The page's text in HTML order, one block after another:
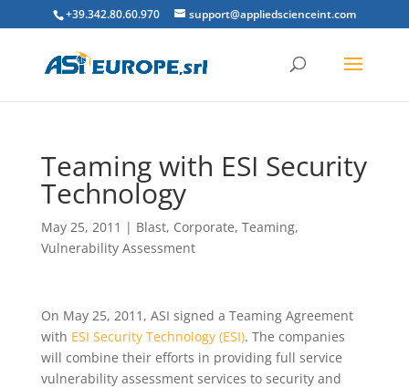
+39.342.80.60.970 support@appliedscienceint.com
Teaming with ESI Security
Technology
May 25, 2011 | Blast, Corporate, Teaming,
Vulnerability Assessment
On May 25, 2011, ASI signed a Teaming Agreement
with ESI Security Technology (ESI). The companies
will combine their efforts in providing full service
vulnerability assessment services to security and